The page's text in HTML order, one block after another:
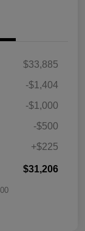
$33,885
-$1,404
-$1,000
-$500
+$225
$31,206